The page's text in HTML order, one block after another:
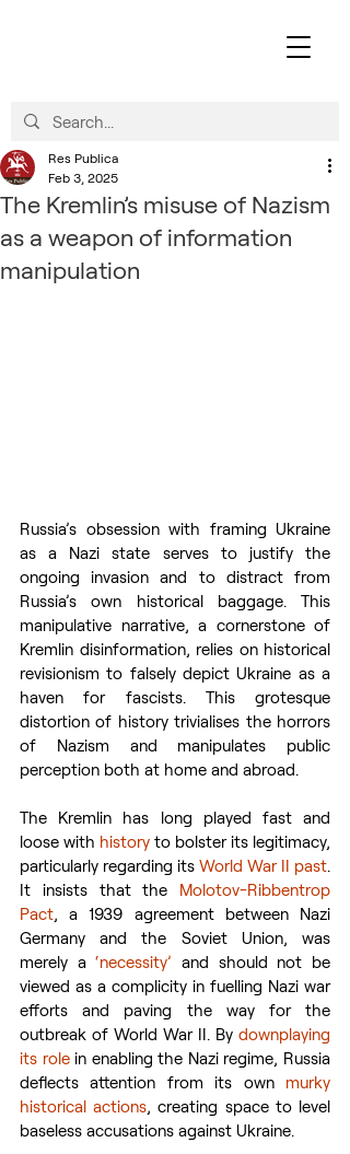
The Kremlin’s misuse of Nazism
as a weapon of information
manipulation
Res Publica
Feb 3, 2025
Russia’s obsession with framing Ukraine
as a Nazi state serves to justify the
ongoing invasion and to distract from
Russia’s own historical baggage. This
manipulative narrative, a cornerstone of
Kremlin disinformation, relies on historical
revisionism to falsely depict Ukraine as a
haven for fascists. This grotesque
distortion of history trivialises the horrors
of Nazism and manipulates public
perception both at home and abroad.
The Kremlin has long played fast and
loose with history to bolster its legitimacy,
particularly regarding its World War II past.
It insists that the Molotov-Ribbentrop
Pact, a 1939 agreement between Nazi
Germany and the Soviet Union, was
merely a ‘necessity’ and should not be
viewed as a complicity in fuelling Nazi war
efforts and paving the way for the
outbreak of World War II. By downplaying
its role in enabling the Nazi regime, Russia
deflects attention from its own murky
historical actions, creating space to level
baseless accusations against Ukraine.